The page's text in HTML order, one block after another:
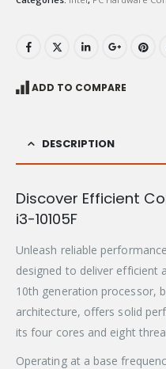
ADD TO COMPARE
DESCRIPTION
Discover Efficient
i3-10105F
Unleash reliable
designed to deliver efficient
10th generation processor,
architecture, offers solid
its four cores and eight
Operating at a base